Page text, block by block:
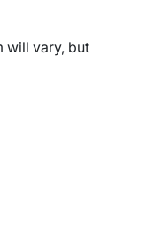
will vary, but